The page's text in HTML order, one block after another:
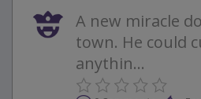
A new miracle
town. He could
anythin...